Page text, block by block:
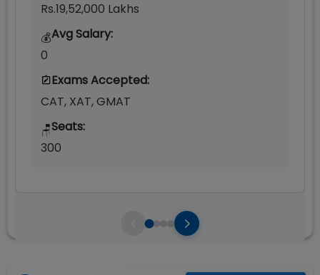
Rs.19,52,000 Lakhs
💰Avg Salary:
0
Exams Accepted:
CAT, XAT, GMAT
🪑Seats:
300